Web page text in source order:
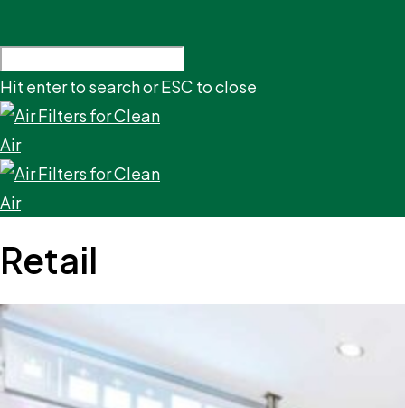
Hit enter to search or ESC to close
Retail